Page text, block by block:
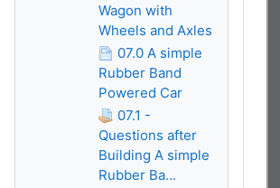
Wagon with
Wheels and Axles
07.0 A simple
Rubber Band
Powered Car
07.1 -
Questions after
Building A simple
Rubber Ba...